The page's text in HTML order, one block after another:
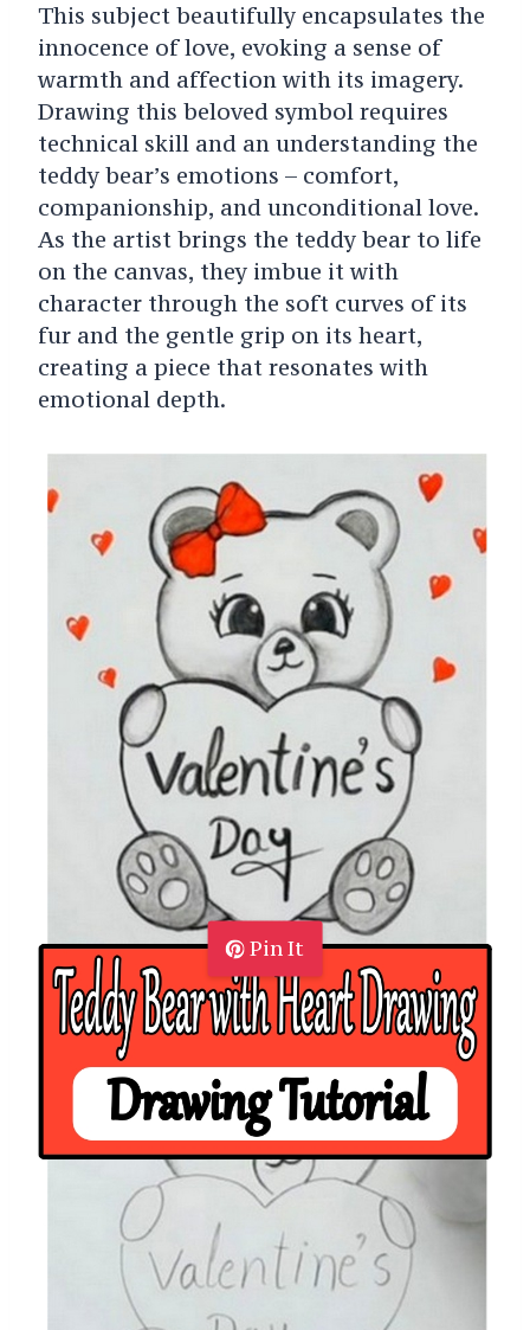
This subject beautifully encapsulates the
innocence of love, evoking a sense of
warmth and affection with its imagery.
Drawing this beloved symbol requires
technical skill and an understanding the
teddy bear’s emotions – comfort,
companionship, and unconditional love.
As the artist brings the teddy bear to life
on the canvas, they imbue it with
character through the soft curves of its
fur and the gentle grip on its heart,
creating a piece that resonates with
emotional depth.
Pin It